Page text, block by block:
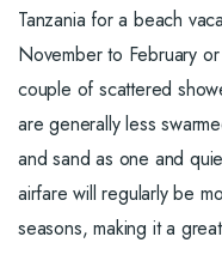
Tanzania for a beach
November to February
couple of scattered
are generally less
and sand as one and
airfare will regularly be
seasons, making it a